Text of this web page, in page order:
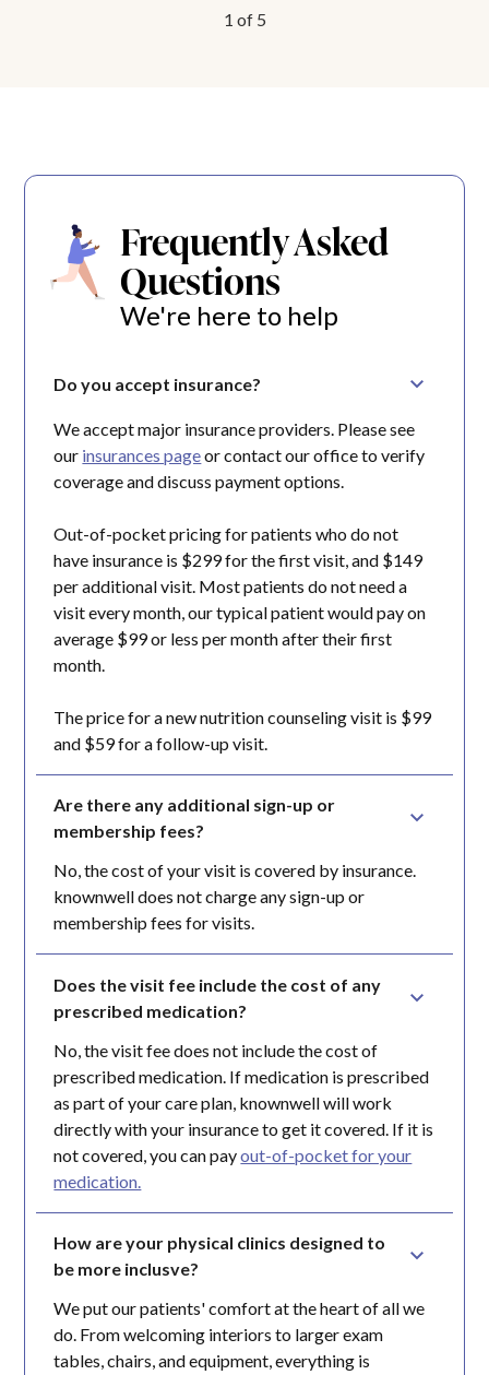
1 of 5
Frequently Asked
Questions
We're here to help
Do you accept insurance?
We accept major insurance providers. Please see
our insurances pageor contact our office to verify
coverage and discuss payment options.
Out-of-pocket pricing for patients who do not
have insurance is $299 for the first visit, and $149
per additional visit. Most patients do not need a
visit every month, our typical patient would pay on
average $99 or less per month after their first
month.
The price for a new nutrition counseling visit is $99
and $59 for a follow-up visit.
Are there any additional sign-up or
membership fees?
No, the cost of your visit is covered by insurance.
knownwell does not charge any sign-up or
membership fees for visits.
Does the visit fee include the cost of any
prescribed medication?
No, the visit fee does not include the cost of
prescribed medication. If medication is prescribed
as part of your care plan, knownwell will work
directly with your insurance to get it covered. If it is
not covered, you can payout-of-pocket for your
medication.
How are your physical clinics designed to
be more inclusve?
We put our patients' comfort at the heart of all we
do. From welcoming interiors to larger exam
tables, chairs, and equipment, everything is